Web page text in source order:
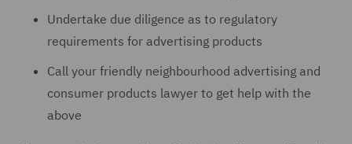
Undertake due diligence as to regulatory
requirements for advertising products
Call your friendly neighbourhood advertising and
consumer products lawyer to get help with the
above